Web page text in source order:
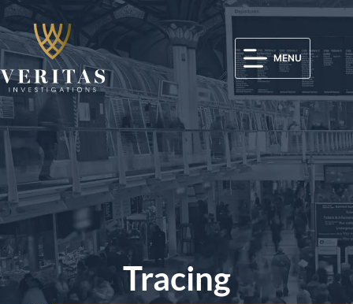
MENU
Tracing